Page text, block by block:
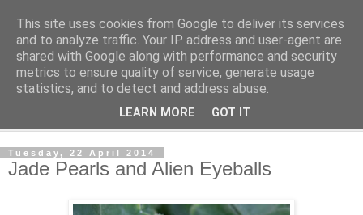
The Cats Tripe
What's left after the Cat is gone
Tuesday, 22 April 2014
Jade Pearls and Alien Eyeballs
This site uses cookies from Google to deliver its services
and to analyze traffic. Your IP address and user-agent are
shared with Google along with performance and security
metrics to ensure quality of service, generate usage
statistics, and to detect and address abuse.
LEARN MORE GOT IT